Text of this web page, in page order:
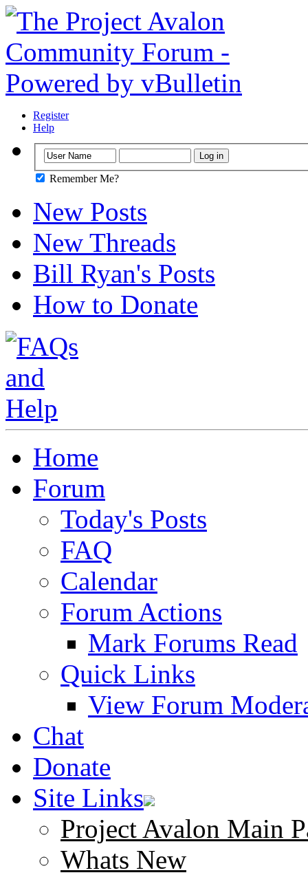
Register
Help
Remember Me?
New Posts
New Threads
Bill Ryan's Posts
How to Donate
Home
Forum
Today's Posts
FAQ
Calendar
Forum Actions
Mark Forums Read
Quick Links
View Forum
Chat
Donate
Site Links
Project Avalon Main
Whats New